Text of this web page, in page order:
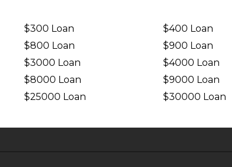
$300 Loan $400 Loan
$800 Loan $900 Loan
$3000 Loan $4000 Loan
$8000 Loan $9000 Loan
$25000 Loan $30000 Loan